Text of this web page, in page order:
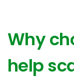
Why
help